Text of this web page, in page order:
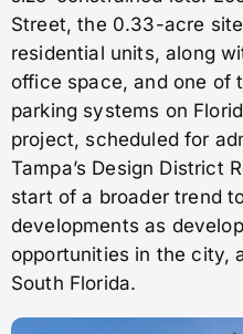
Street, the 0.33-acre
residential units, along
office space, and one of
parking systems on
project, scheduled for
Tampa’s Design District
start of a broader trend
developments as
opportunities in the city,
South Florida.